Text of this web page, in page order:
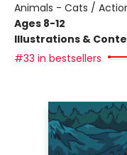
Animals - Cats /
Ages 8-12
Illustrations &
#33 in bestsellers